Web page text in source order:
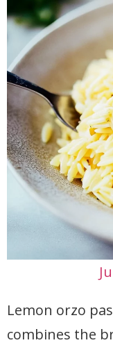
Lemon orzo
combines the